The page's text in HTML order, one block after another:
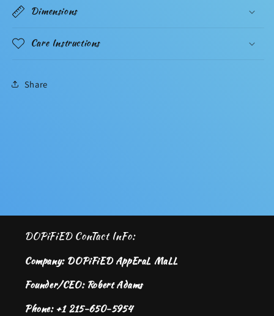
Dimensions
Care Instructions
Share
DOPiFiED ConTact InFo:
Company: DOPiFiED AppEraL MaLL
Founder/CEO: Robert Adams
Phone: +1 215-650-5954